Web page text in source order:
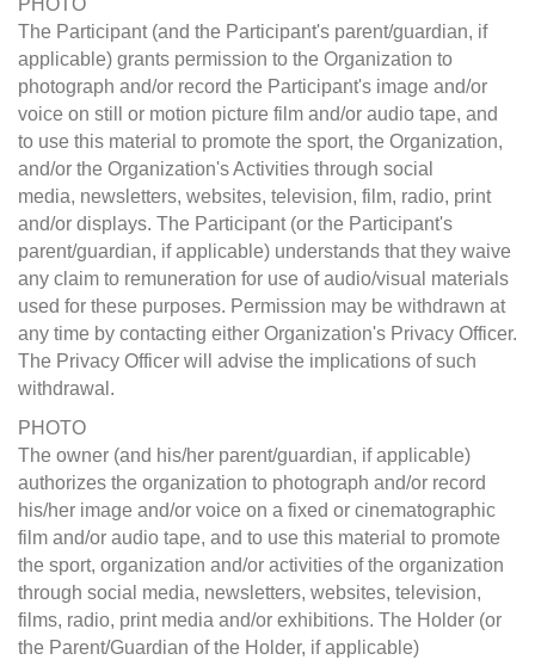
The Participant (and the Participant's parent/guardian, if
applicable) grants permission to the Organization to
photograph and/or record the Participant's image and/or
voice on still or motion picture film and/or audio tape, and
to use this material to promote the sport, the Organization,
and/or the Organization's Activities through social
media, newsletters, websites, television, film, radio, print
and/or displays. The Participant (or the Participant's
parent/guardian, if applicable) understands that they waive
any claim to remuneration for use of audio/visual materials
used for these purposes. Permission may be withdrawn at
any time by contacting either Organization's Privacy Officer.
The Privacy Officer will advise the implications of such
withdrawal.
PHOTO
The owner (and his/her parent/guardian, if applicable)
authorizes the organization to photograph and/or record
his/her image and/or voice on a fixed or cinematographic
film and/or audio tape, and to use this material to promote
the sport, organization and/or activities of the organization
through social media, newsletters, websites, television,
films, radio, print media and/or exhibitions. The Holder (or
the Parent/Guardian of the Holder, if applicable)